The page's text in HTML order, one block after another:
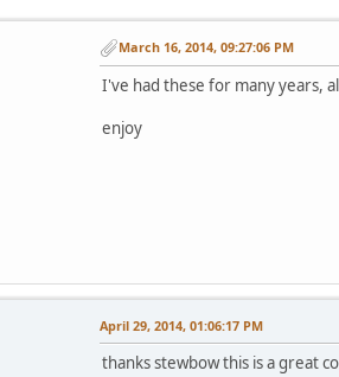
March 16, 2014, 09:27:06 PM
I've had these for many years,
enjoy
April 29, 2014, 01:06:17 PM
thanks stewbow this is a great